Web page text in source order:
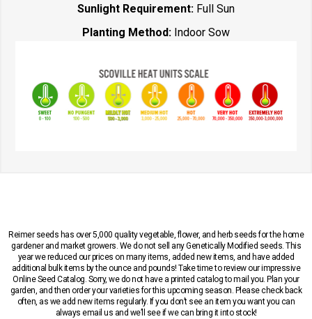
Sunlight Requirement: Full Sun
Planting Method: Indoor Sow
Reimer seeds has over 5,000 quality vegetable, flower, and herb seeds for the home
gardener and market growers. We do not sell any Genetically Modified seeds. This
year we reduced our prices on many items, added new items, and have added
additional bulk items by the ounce and pounds! Take time to review our impressive
Online Seed Catalog. Sorry, we do not have a printed catalog to mail you. Plan your
garden, and then order your varieties for this upcoming season. Please check back
often, as we add new items regularly. If you don’t see an item you want you can
always email us and we’ll see if we can bring it into stock!